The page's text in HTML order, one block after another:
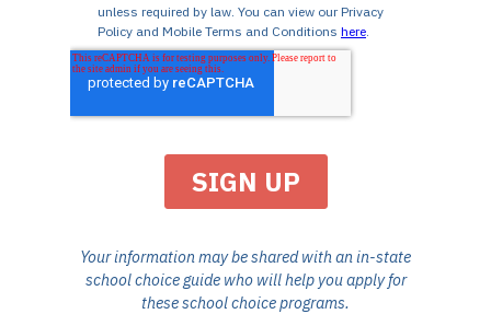
Your information may be shared with an in-state
school choice guide who will help you apply for
these school choice programs.